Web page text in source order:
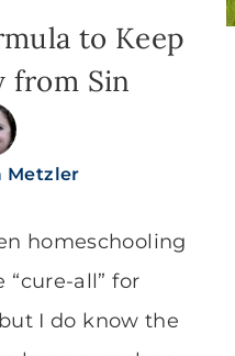
to Keep
from Sin
Metzler
homeschooling
all” for
I do know the